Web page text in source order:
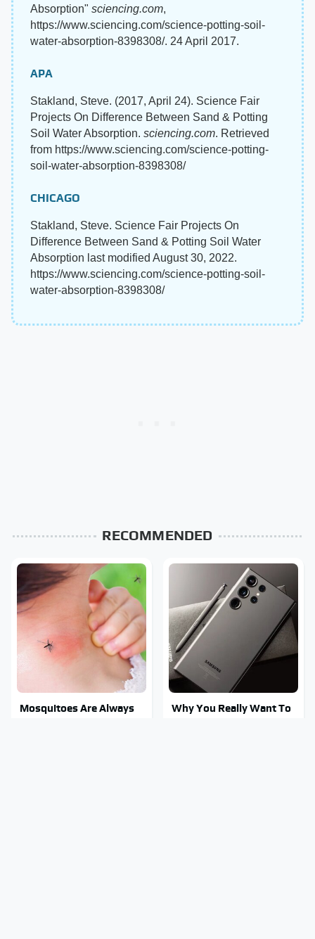
Absorption" sciencing.com,
https://www.sciencing.com/science-potting-soil-
water-absorption-8398308/. 24 April 2017.
APA
Stakland, Steve. (2017, April 24). Science Fair
Projects On Difference Between Sand & Potting
Soil Water Absorption. sciencing.com. Retrieved
from https://www.sciencing.com/science-potting-
soil-water-absorption-8398308/
CHICAGO
Stakland, Steve. Science Fair Projects On
Difference Between Sand & Potting Soil Water
Absorption last modified August 30, 2022.
https://www.sciencing.com/science-potting-soil-
water-absorption-8398308/
RECOMMENDED
Mosquitoes Are Always
Why You Really Want To